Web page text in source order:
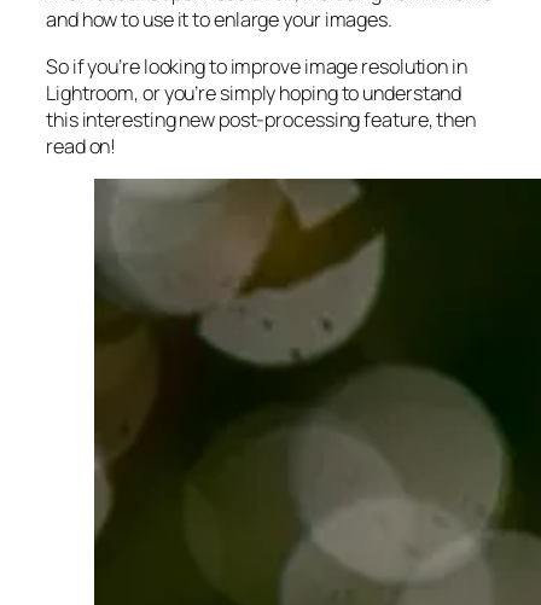
andhow to use it to enlarge your images.
So if you’re looking to improve image resolution in
Lightroom,oryou’re simply hoping to understand
this interesting new post-processing feature, then
read on!